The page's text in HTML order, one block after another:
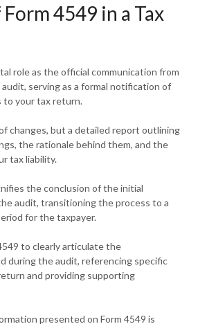
4549 in a Tax
role as the official communication from
serving as a formal notification of
to your tax return.
changes, but a detailed report outlining
the rationale behind them, and the
tax liability.
the conclusion of the initial
audit, transitioning the process to a
for the taxpayer.
to clearly articulate the
during the audit, referencing specific
and providing supporting
presented on Form 4549 is